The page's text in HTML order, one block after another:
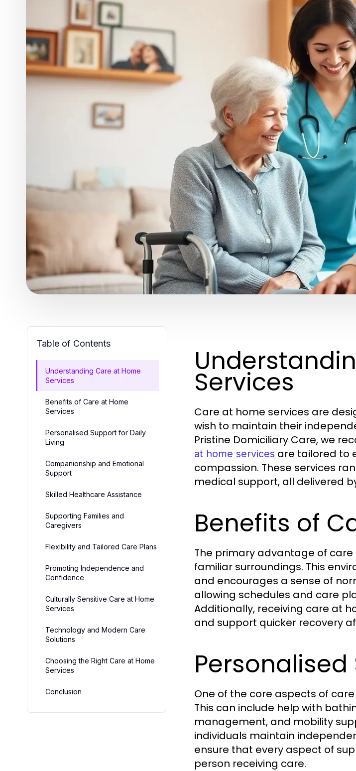
Table of Contents
Understanding Care at Home
Services
Benefits of Care at Home
Services
Personalised Support for Daily
Living
Companionship and Emotional
Support
Skilled Healthcare Assistance
Supporting Families and
Caregivers
Flexibility and Tailored Care Plans
Promoting Independence and
Confidence
Culturally Sensitive Care at Home
Services
Technology and Modern Care
Solutions
Choosing the Right Care at Home
Services
Conclusion
Services
Care at home services are
wish to maintain their
Pristine Domiciliary Care, we
at home services are tailored to
compassion. These services
medical support, all delivered
Benefits of
The primary advantage of
familiar surroundings. This
and encourages a sense of
allowing schedules and care
Additionally, receiving care at
and support quicker recovery
One of the core aspects of
This can include help with
management, and mobility
individuals maintain
ensure that every aspect of
person receiving care.